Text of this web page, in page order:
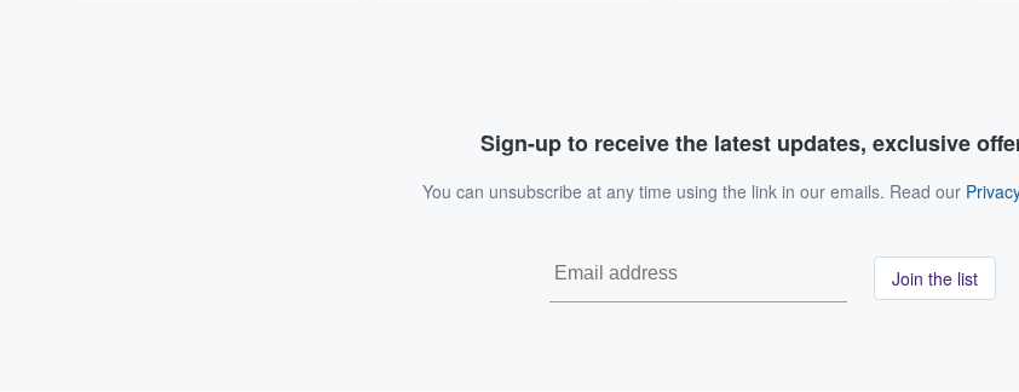
Sign-up to receive the latest updates, exclusive
You can unsubscribe at any time using the link in our emails. Read our
Join the list